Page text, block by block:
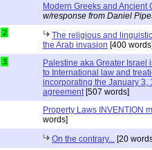
Modern Greeks and Ancient
w/response from Daniel
2
The religious and
the Arab invasion [400
3
Palestine aka Greater Israel
to International law and
incorporating the January 3,
agreement [507 words]
Property Laws INVENTION
words]
On the contrary... [20